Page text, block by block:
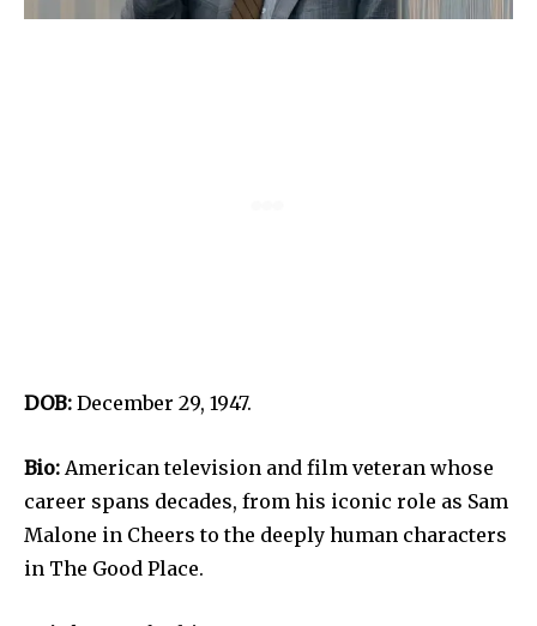
DOB: December 29, 1947.
Bio: American television and film veteran whose
career spans decades, from his iconic role as Sam
Malone in Cheers to the deeply human characters
in The Good Place.